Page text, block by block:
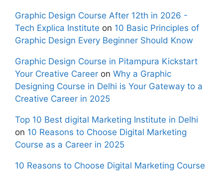
Graphic Design Course After 12th in 2026 -
Tech Explica Institute on 10 Basic Principles of
Graphic Design Every Beginner Should Know
Graphic Design Course in Pitampura Kickstart
Your Creative Career on Why a Graphic
Designing Course in Delhi is Your Gateway to a
Creative Career in 2025
Top 10 Best digital Marketing Institute in Delhi
on 10 Reasons to Choose Digital Marketing
Course as a Career in 2025
10 Reasons to Choose Digital Marketing Course